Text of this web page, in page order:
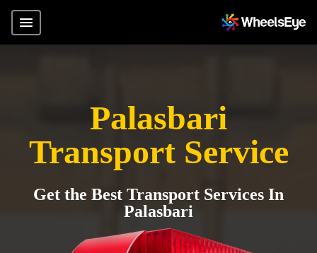
Palasbari
Transport Service
Get the Best Transport Services In
Palasbari